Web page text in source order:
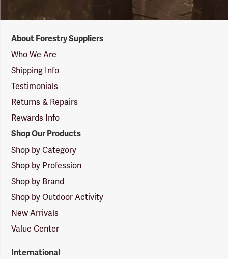
Suppliers
Logo
About Forestry Suppliers
Who We Are
Shipping Info
Testimonials
Returns & Repairs
Rewards Info
Shop Our Products
Shop by Category
Shop by Profession
Shop by Brand
Shop by Outdoor Activity
New Arrivals
Value Center
International